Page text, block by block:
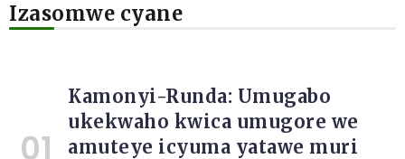
Izasomwe cyane
Kamonyi-Runda: Umugabo
ukekwaho kwica umugore we
amuteye icyuma yatawe muri